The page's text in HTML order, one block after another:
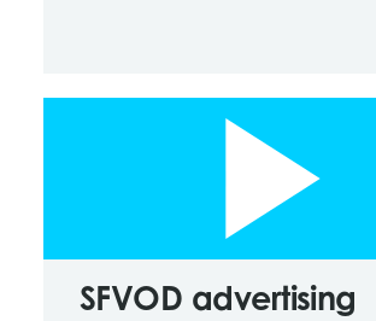
SFVOD advertising